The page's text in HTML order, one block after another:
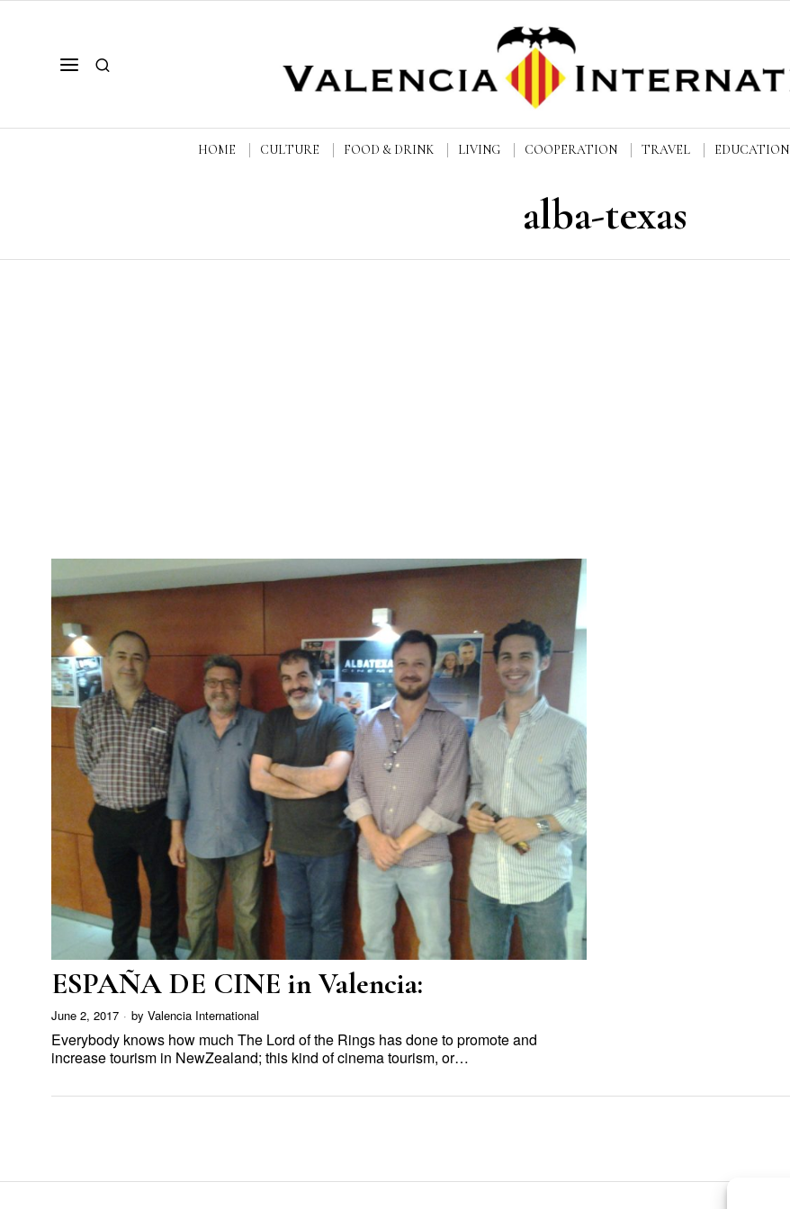
HOME CULTURE FOOD & DRINK LIVING COOPERATION TRAVEL EDUCATION
alba-texas
ESPAÑA DE CINE in Valencia:
June 2, 2017 by Valencia International
Everybody knows how much The Lord of the Rings has done to promote and
increase tourism in NewZealand; this kind of cinema tourism, or…